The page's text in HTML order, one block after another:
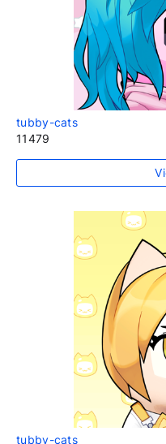
tubby-cats
11479
tubby-cats